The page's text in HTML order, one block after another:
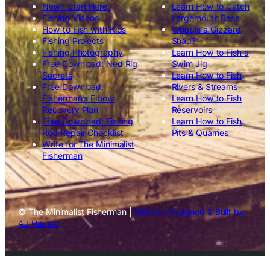
New? Start Here.
Fishing Videos
How to Fish with Kids
Fishing Projects
Fishing Photography
Free Download: Ned Rig
Secrets
Free Download:
Fisherman’s Elbow
Recovery Plan
Free Download: Fishing
Rod Repair Checklist
Write for The Minimalist
Fisherman
Learn How to Catch
Largemouth Bass
What is a Gizzard
Shad?
Learn How to Fish a
Swim Jig
Learn How to Fish
Rivers & Streams
Learn How to Fish
Reservoirs
Learn How to Fish
Pits & Quarries
© The Minimalist Fisherman | Website Designed & Built by
AJ Hauser